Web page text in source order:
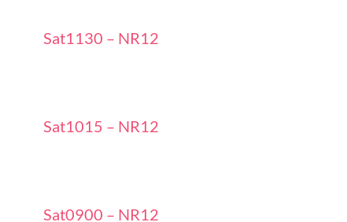
Sat1130 – NR12
Sat1015 – NR12
Sat0900 – NR12